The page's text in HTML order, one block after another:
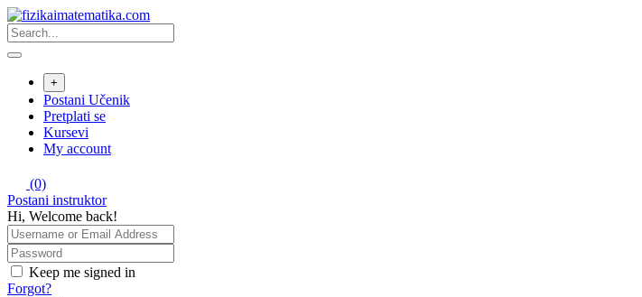
Skip
to
content
+
Postani Učenik
Pretplati se
Kursevi
My account
(0)
Postani instruktor
Hi, Welcome back!
Keep me signed in
Forgot?